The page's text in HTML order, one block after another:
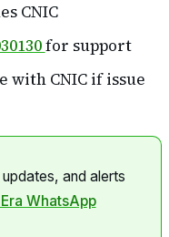
CNIC
for support
with CNIC if issue
and alerts
WhatsApp